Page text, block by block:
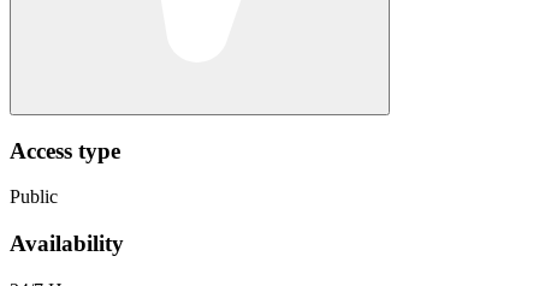
Access type
Public
Availability